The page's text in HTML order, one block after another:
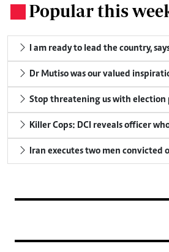
Popular this
I am ready to lead the country,
Dr Mutiso was our valued
Stop threatening us with election
Killer Cops: DCI reveals officer
Iran executes two men convicted